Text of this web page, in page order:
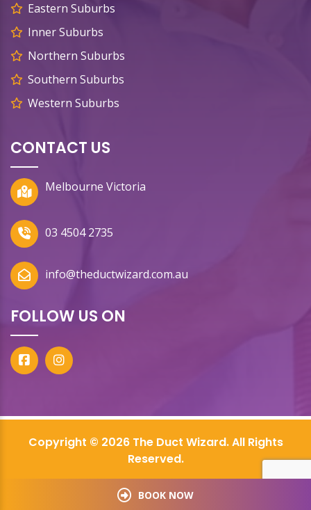
BOOK NOW
Eastern Suburbs
Inner Suburbs
Northern Suburbs
Southern Suburbs
Western Suburbs
CONTACT US
Melbourne Victoria
03 4504 2735
info@theductwizard.com.au
FOLLOW US ON
Copyright © 2026 The Duct Wizard. All Rights
Reserved.